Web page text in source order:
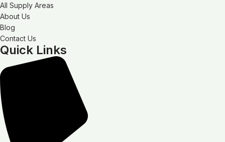
All Supply Areas
About Us
Blog
Contact Us
Quick Links